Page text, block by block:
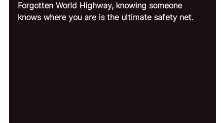
Forgotten World Highway, knowing someone
knows where you are is the ultimate safety net.